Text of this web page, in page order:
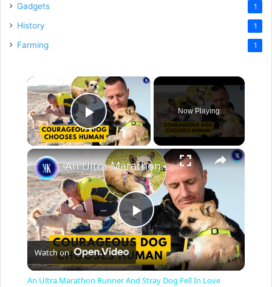
Gadgets 1
History 1
Farming 1
×
Play Video
Now Playing
×
P
l
An Ultra Marathon Runner And Stray Dog Fell In Love
Watch on
An Ultra Marathon Runner And Stray Dog Fell In Love